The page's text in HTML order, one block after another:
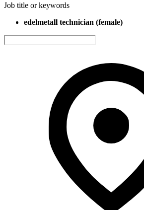
Job title or keywords
edelmetall technician (female)